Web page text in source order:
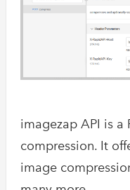
imagezap API is a
compression. It
image